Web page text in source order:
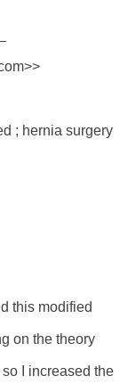
; hernia surgery
this modified
on the theory
I increased the